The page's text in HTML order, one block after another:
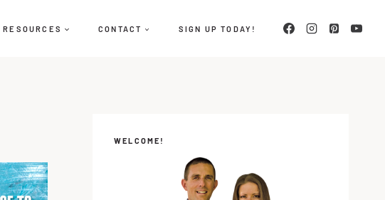
RESOURCES CONTACT SIGN UP TODAY!
WELCOME!